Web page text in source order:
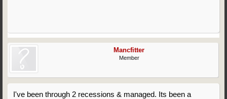
Mancfitter
Member
I've been through 2 recessions & managed. Its been a